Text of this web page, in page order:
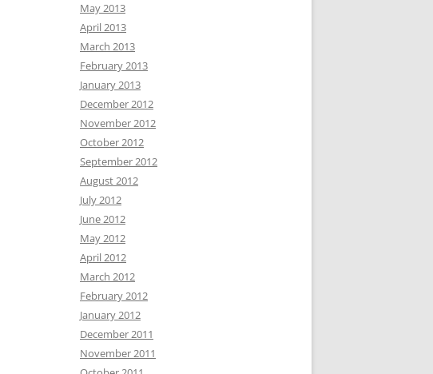
May 2013
April 2013
March 2013
February 2013
January 2013
December 2012
November 2012
October 2012
September 2012
August 2012
July 2012
June 2012
May 2012
April 2012
March 2012
February 2012
January 2012
December 2011
November 2011